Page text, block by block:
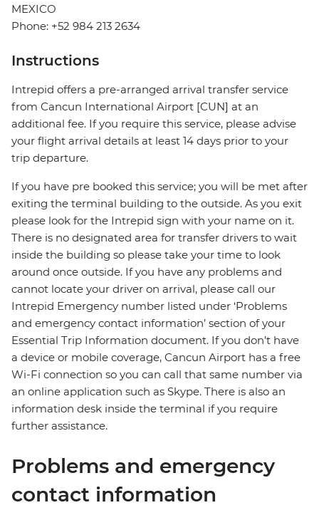
MEXICO
Phone: +52 984 213 2634
Instructions
Intrepid offers a pre-arranged arrival transfer service
from Cancun International Airport [CUN] at an
additional fee. If you require this service, please advise
your flight arrival details at least 14 days prior to your
trip departure.
If you have pre booked this service; you will be met after
exiting the terminal building to the outside. As you exit
please look for the Intrepid sign with your name on it.
There is no designated area for transfer drivers to wait
inside the building so please take your time to look
around once outside. If you have any problems and
cannot locate your driver on arrival, please call our
Intrepid Emergency number listed under ‘Problems
and emergency contact information’ section of your
Essential Trip Information document. If you don’t have
a device or mobile coverage, Cancun Airport has a free
Wi-Fi connection so you can call that same number via
an online application such as Skype. There is also an
information desk inside the terminal if you require
further assistance.
Problems and emergency
contact information